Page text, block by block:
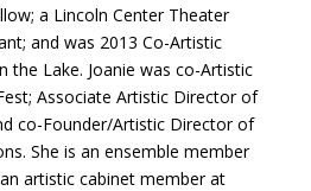
a Lincoln Center Theater
and was 2013 Co-Artistic
the Lake. Joanie was co-Artistic
Associate Artistic Director of
co-Founder/Artistic Director of
She is an ensemble member
artistic cabinet member at